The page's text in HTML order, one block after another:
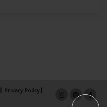
Privacy Policy